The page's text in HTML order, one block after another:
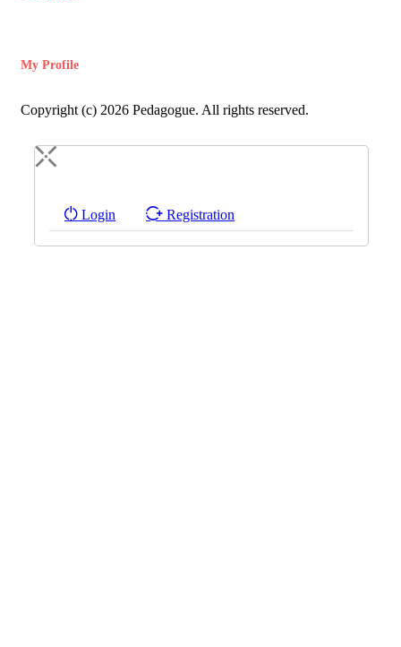
My Profile
Copyright (c) 2026 Pedagogue. All rights reserved.
Login Registration